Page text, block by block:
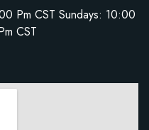
Pm CST Sundays: 10:00
CST